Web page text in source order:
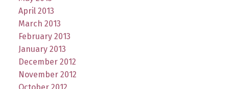
April 2013
March 2013
February 2013
January 2013
December 2012
November 2012